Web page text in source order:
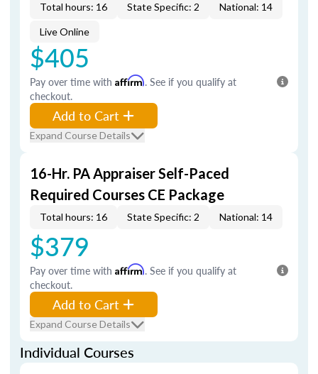
Total hours: 16 State Specific: 2 National: 14
Live Online
$405
Pay over time with Affirm. See if you qualify at
checkout.
Add to Cart
Expand Course Details
16-Hr. PA Appraiser Self-Paced
Required Courses CE Package
Total hours: 16 State Specific: 2 National: 14
$379
Pay over time with Affirm. See if you qualify at
checkout.
Add to Cart
Expand Course Details
Individual Courses